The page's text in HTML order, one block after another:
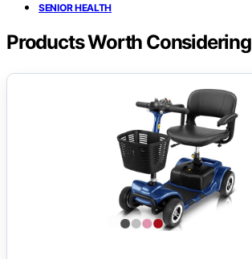
SENIOR HEALTH
Products Worth Considering